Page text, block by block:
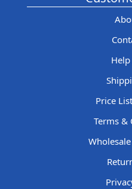
Price
Terms &